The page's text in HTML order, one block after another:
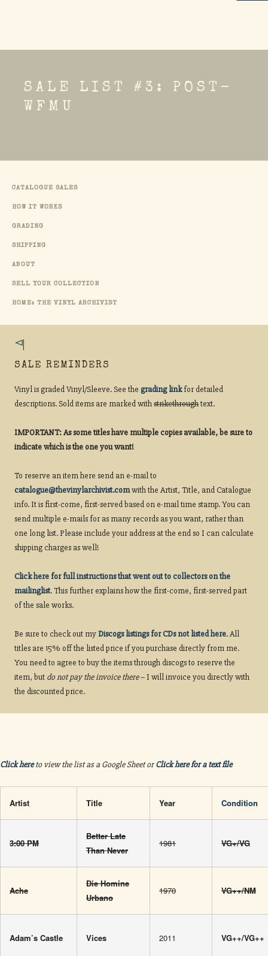
SALE LIST #3: POST-
WFMU
CATALOGUE SALES
HOW IT WORKS
GRADING
SHIPPING
ABOUT
SELL YOUR COLLECTION
HOME: THE VINYL ARCHIVIST
SALE REMINDERS
Vinyl is graded Vinyl/Sleeve. See the grading linkfor detailed
descriptions. Sold items are marked withstrikethroughtext.
IMPORTANT: As some titles have multiple copies available, be sure to
indicate which is the one you want!
To reserve an item here send an e-mail to
catalogue@thevinylarchivist.comwith the Artist, Title, and Catalogue
info. It is first-come, first-served based on e-mail time stamp. You can
send multiple e-mails for as many records as you want, rather than
one long list. Please include your address at the end so I can calculate
shipping charges as well!
Click here for full instructions that went out to collectors on the
mailinglist. This further explains how the first-come, first-served part
of the sale works.
Be sure to check out myDiscogs listings for CDs not listed here. All
titles are 15% off the listed price if you purchase directly from me.
You need to agree to buy the items through discogs to reserve the
item, but do not pay the invoice there– I will invoice you directly with
the discounted price.
Click hereto view the list as a Google Sheet orClick here for a text file
Artist Title Year Condition
3:00 PM
Better Late
Than Never
1981 VG+/VG
Ache
Die Homine
Urbano
1970 VG++/NM
Adam’s Castle Vices 2011 VG++/VG++